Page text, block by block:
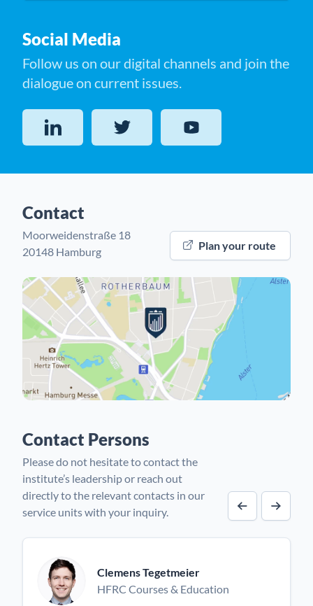
Social Media
Follow us on our digital channels and join the
dialogue on current issues.
LinkedIn Twitter YouTube
Contact
Moorweidenstraße 18
20148 Hamburg
Plan your route
Contact Persons
Please do not hesitate to contact the
institute’s leadership or reach out
directly to the relevant contacts in our
service units with your inquiry.
PreviousNext
Clemens Tegetmeier
HFRC Courses & Education